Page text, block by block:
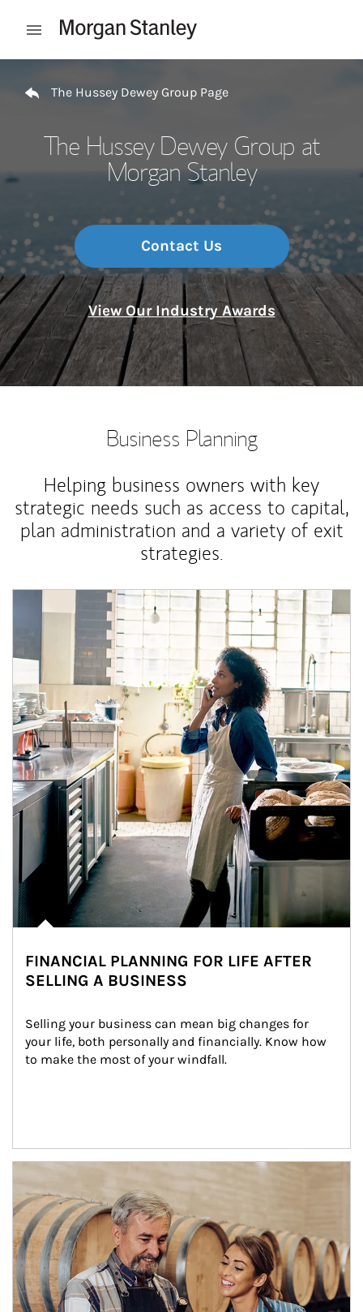
Open mobile menu
The Hussey Dewey Group Page
The Hussey Dewey Group at
Morgan Stanley
Contact Us
View Our Industry Awards
Business Planning
Helping business owners with key
strategic needs such as access to capital,
plan administration and a variety of exit
strategies.
Article Image
FINANCIAL PLANNING FOR LIFE AFTER
SELLING A BUSINESS
Selling your business can mean big changes for
your life, both personally and financially. Know how
to make the most of your windfall.